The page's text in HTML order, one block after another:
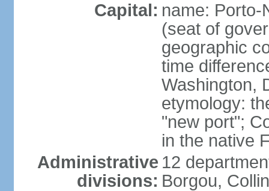
Capital: name: Porto-
(seat of
geographic
time
Washington,
etymology:
"new port";
in the native
Administrative
divisions:
12
Borgou,